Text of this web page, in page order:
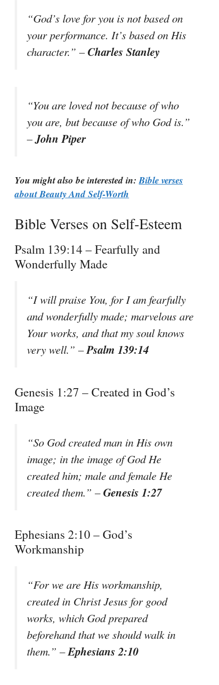
“God’s love for you is not based on
your performance. It’s based on His
character.” –Charles Stanley
“You are loved not because of who
you are, but because of who God is.”
–John Piper
You might also be interested in:Bible verses
about Beauty And Self-Worth
Bible Verses on Self-Esteem
Psalm 139:14 – Fearfully and
Wonderfully Made
“I will praise You, for I am fearfully
and wonderfully made; marvelous are
Your works, and that my soul knows
very well.” –Psalm 139:14
Genesis 1:27 – Created in God’s
Image
“So God created man in His own
image; in the image of God He
created him; male and female He
created them.” –Genesis 1:27
Ephesians 2:10 – God’s
Workmanship
“For we are His workmanship,
created in Christ Jesus for good
works, which God prepared
beforehand that we should walk in
them.” –Ephesians 2:10